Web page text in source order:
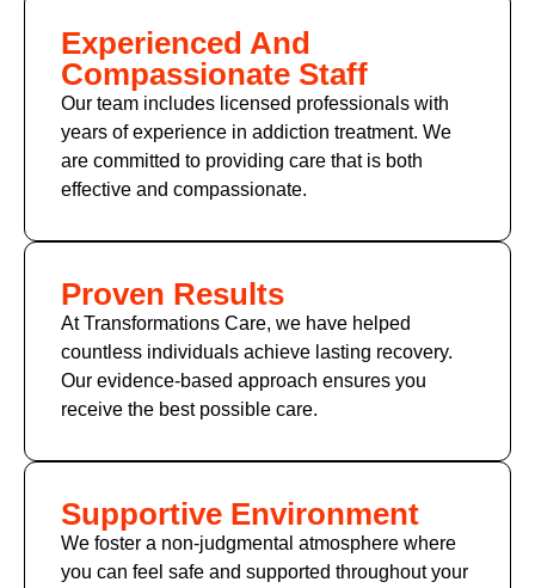
Experienced And
Compassionate Staff
Our team includes licensed professionals with
years of experience in addiction treatment. We
are committed to providing care that is both
effective and compassionate.
Proven Results
At Transformations Care, we have helped
countless individuals achieve lasting recovery.
Our evidence-based approach ensures you
receive the best possible care.
Supportive Environment
We foster a non-judgmental atmosphere where
you can feel safe and supported throughout your